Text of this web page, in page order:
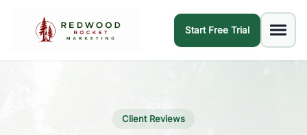
Start Free Trial
Client Reviews